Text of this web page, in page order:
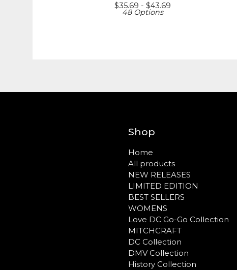
$35.69 - $43.69
48 Options
Shop
Home
All products
NEW RELEASES
LIMITED EDITION
BEST SELLERS
WOMENS
Love DC Go-Go Collection
MITCHCRAFT
DC Collection
DMV Collection
History Collection